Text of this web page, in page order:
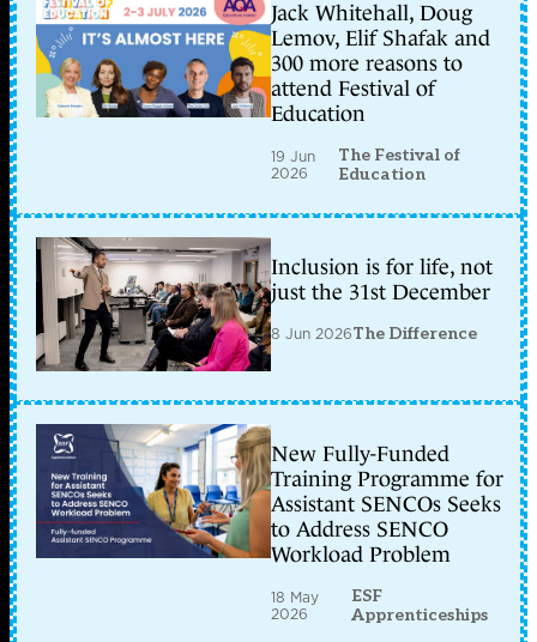
Jack Whitehall, Doug
Lemov, Elif Shafak and
300 more reasons to
attend Festival of
Education
19 Jun
2026
The Festival of
Education
Inclusion is for life, not
just the 31st December
8 Jun 2026The Difference
New Fully-Funded
Training Programme for
Assistant SENCOs Seeks
to Address SENCO
Workload Problem
18 May
2026
ESF
Apprenticeships